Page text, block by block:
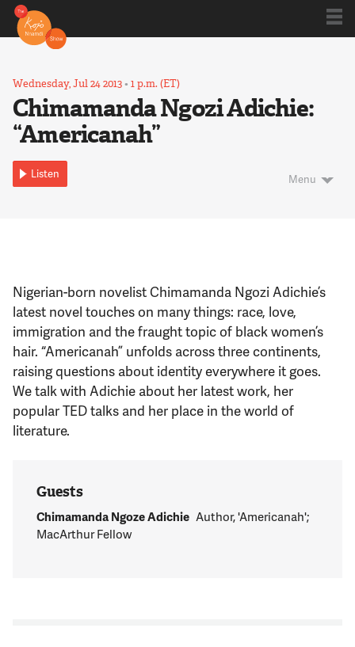
Wednesday, Jul 24 2013•1 p.m. (ET)
Chimamanda Ngozi Adichie:
“Americanah”
Listen Menu
Nigerian-born novelist Chimamanda Ngozi Adichie’s
latest novel touches on many things: race, love,
immigration and the fraught topic of black women’s
hair. “Americanah” unfolds across three continents,
raising questions about identity everywhere it goes.
We talk with Adichie about her latest work, her
popular TED talks and her place in the world of
literature.
Guests
Chimamanda Ngoze Adichie Author, 'Americanah';
MacArthur Fellow
About
Support Us